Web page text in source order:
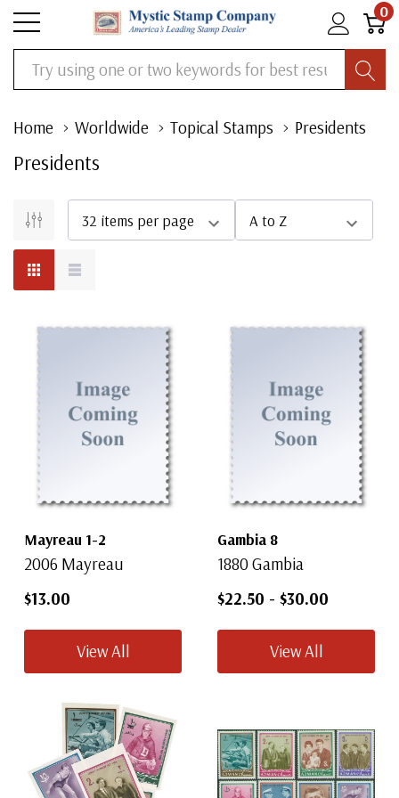
0
Search
Home Worldwide Topical Stamps Presidents
Presidents
Mayreau 1-2
2006 Mayreau
$13.00
View All
Gambia 8
1880 Gambia
$22.50 - $30.00
View All